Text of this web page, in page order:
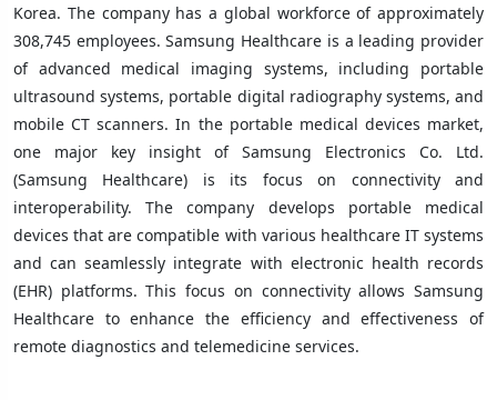
Korea. The company has a global workforce of approximately
308,745 employees. Samsung Healthcare is a leading provider
of advanced medical imaging systems, including portable
ultrasound systems, portable digital radiography systems, and
mobile CT scanners. In the portable medical devices market,
one major key insight of Samsung Electronics Co. Ltd.
(Samsung Healthcare) is its focus on connectivity and
interoperability. The company develops portable medical
devices that are compatible with various healthcare IT systems
and can seamlessly integrate with electronic health records
(EHR) platforms. This focus on connectivity allows Samsung
Healthcare to enhance the efficiency and effectiveness of
remote diagnostics and telemedicine services.